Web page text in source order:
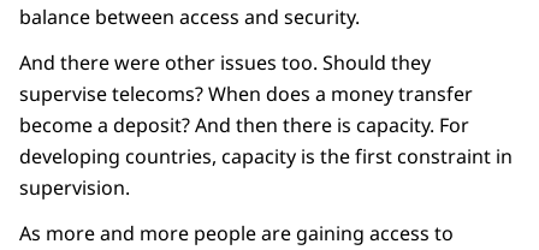
balance between access and security.
And there were other issues too. Should they
supervise telecoms? When does a money transfer
become a deposit? And then there is capacity. For
developing countries, capacity is the first constraint in
supervision.
As more and more people are gaining access to